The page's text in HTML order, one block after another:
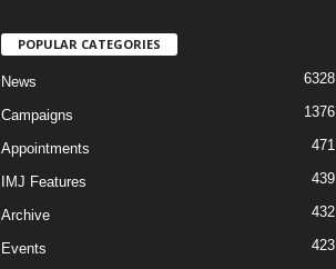
POPULAR CATEGORIES
News 6328
Campaigns 1376
Appointments 471
IMJ Features 439
Archive 432
Events 423